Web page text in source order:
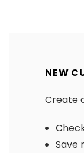
NEW
Create
Save